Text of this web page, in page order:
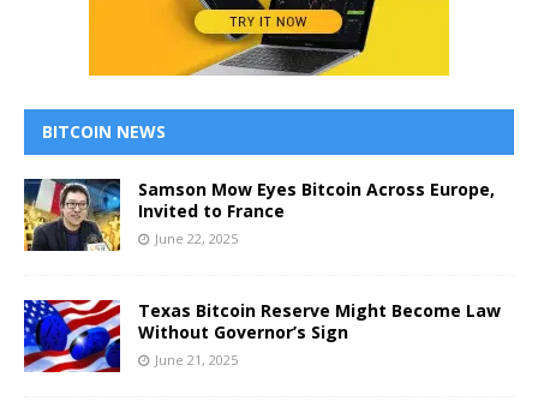
BITCOIN NEWS
Samson Mow Eyes Bitcoin Across Europe,
Invited to France
June 22, 2025
Texas Bitcoin Reserve Might Become Law
Without Governor’s Sign
June 21, 2025